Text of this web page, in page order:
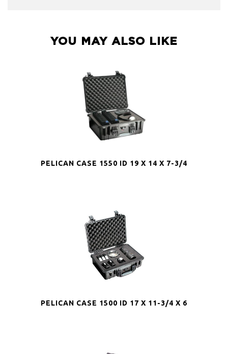
YOU MAY ALSO LIKE
PELICAN CASE 1550 ID 19 X 14 X 7-3/4
PELICAN CASE 1500 ID 17 X 11-3/4 X 6